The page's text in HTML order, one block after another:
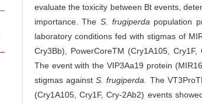
evaluate the toxicity between Bt events,
importance. The S. frugiperdapopulation
laboratory conditions fed with stigmas of
Cry3Bb), PowerCoreTM (Cry1A105,
The event with the VIP3Aa19 protein
stigmas againstS. frugiperda. The
(Cry1A105, Cry1F, Cry-2Ab2) events